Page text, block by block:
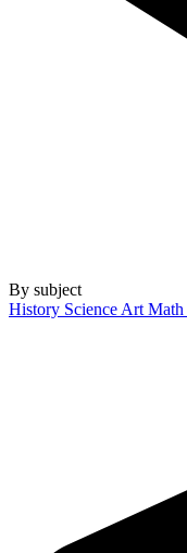
By subject
History Science Art Math